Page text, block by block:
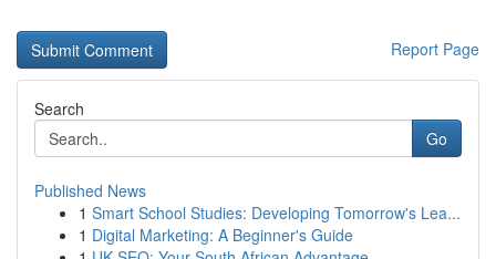
Report Page
Search
Go
Published News
1 Smart School Studies: Developing Tomorrow's Lea...
1 Digital Marketing: A Beginner's Guide